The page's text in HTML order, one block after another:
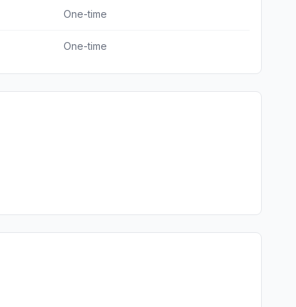
One-time
One-time